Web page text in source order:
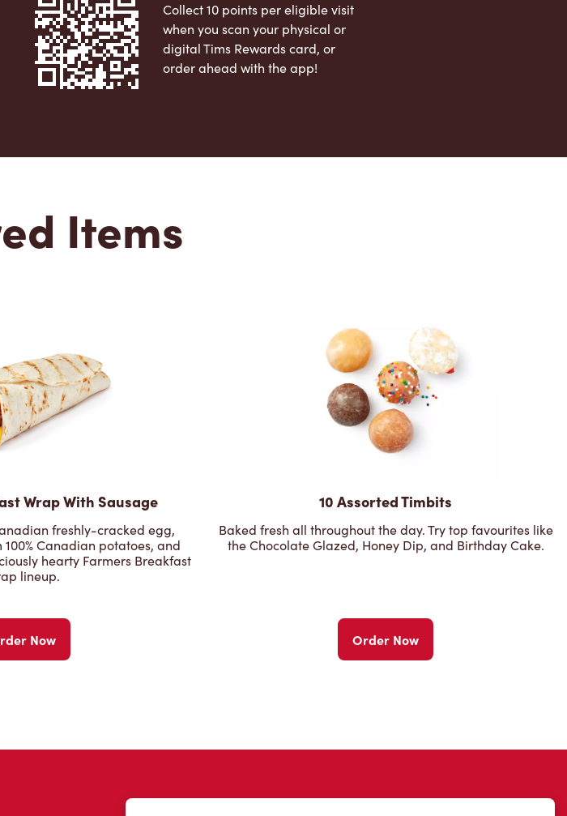
Collect 10 points per eligible visit
when you scan your physical or
digital Tims Rewards card, or
order ahead with the app!
Items
Wrap With Sausage
freshly-cracked egg,
Canadian potatoes, and
hearty Farmers Breakfast
lineup.
Now
10 Assorted Timbits
Baked fresh all throughout the day. Try top favourites like
the Chocolate Glazed, Honey Dip, and Birthday Cake.
Order Now